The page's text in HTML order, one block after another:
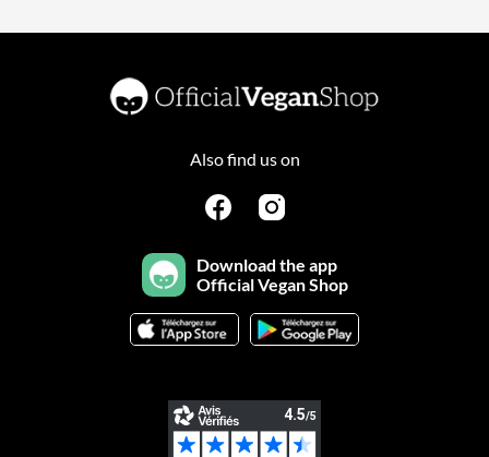
Also find us on
Download the app
Official Vegan Shop